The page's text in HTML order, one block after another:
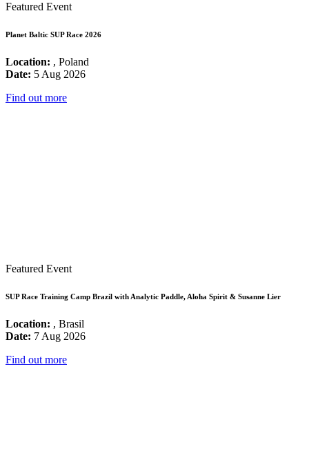
Featured Event
Planet Baltic SUP Race 2026
Location: , Poland
Date: 5 Aug 2026
Find out more
Featured Event
SUP Race Training Camp Brazil with Analytic Paddle, Aloha Spirit & Susanne Lier
Location: , Brasil
Date: 7 Aug 2026
Find out more